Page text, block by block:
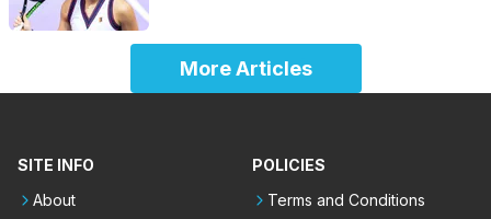
More Articles
SITE INFO
About
POLICIES
Terms and Conditions